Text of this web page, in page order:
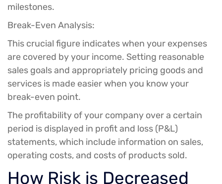
milestones.
Break-Even Analysis:
This crucial figure indicates when your expenses
are covered by your income. Setting reasonable
sales goals and appropriately pricing goods and
services is made easier when you know your
break-even point.
The profitability of your company over a certain
period is displayed in profit and loss (P&L)
statements, which include information on sales,
operating costs, and costs of products sold.
How Risk is Decreased